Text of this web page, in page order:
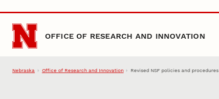
Skip to main content
OFFICE OF RESEARCH AND INNOVATION
Nebraska Office of Research and Innovation Revised NSF policies and